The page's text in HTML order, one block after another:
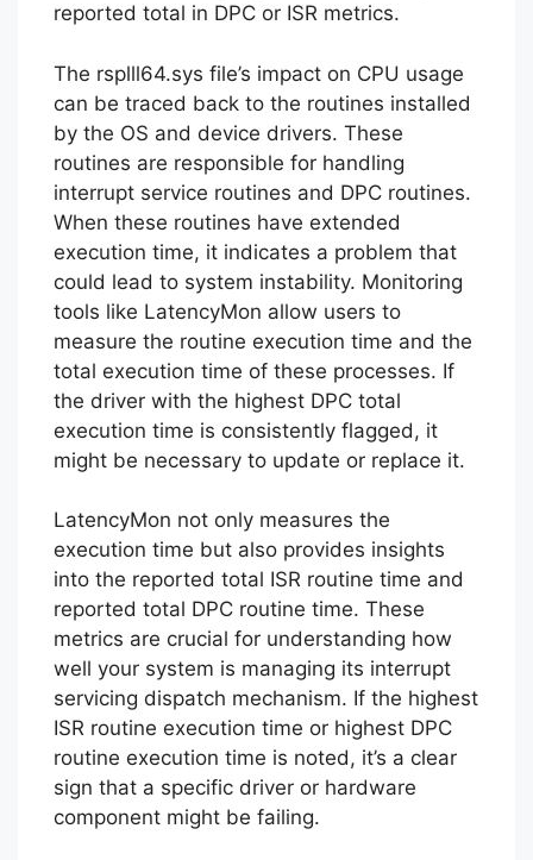
reported total in DPC or ISR metrics.
The rsplll64.sys file’s impact on CPU usage
can be traced back to the routines installed
by the OS and device drivers. These
routines are responsible for handling
interrupt service routines and DPC routines.
When these routines have extended
execution time, it indicates a problem that
could lead to system instability. Monitoring
tools like LatencyMon allow users to
measure the routine execution time and the
total execution time of these processes. If
the driver with the highest DPC total
execution time is consistently flagged, it
might be necessary to update or replace it.
LatencyMon not only measures the
execution time but also provides insights
into the reported total ISR routine time and
reported total DPC routine time. These
metrics are crucial for understanding how
well your system is managing its interrupt
servicing dispatch mechanism. If the highest
ISR routine execution time or highest DPC
routine execution time is noted, it’s a clear
sign that a specific driver or hardware
component might be failing.